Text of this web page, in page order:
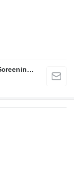
FABO Mobile & Stationary Crushing and Screening Plants | Concrete Batching Plants Manufacturer